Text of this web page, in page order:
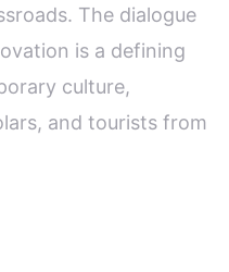
The dialogue
is a defining
culture,
and tourists from